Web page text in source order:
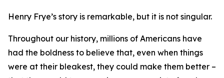
Henry Frye’s story is remarkable, but it is not singular.
Throughout our history, millions of Americans have
had the boldness to believe that, even when things
were at their bleakest, they could make them better –